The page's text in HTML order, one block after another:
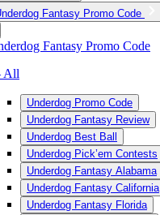
Fantasy Promo Code
Fantasy Promo Code
Underdog Promo Code
Underdog Fantasy Review
Underdog Best Ball
Underdog Pick’em Contests
Underdog Fantasy Alabama
Underdog Fantasy California
Underdog Fantasy Florida